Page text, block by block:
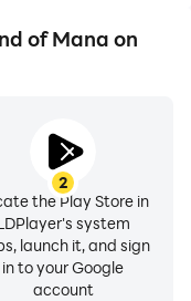
of Mana on
2
the Play Store in
system
launch it, and sign
in to your Google
account